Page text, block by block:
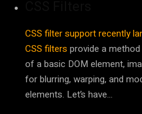
CSS filter support recently
CSS filters provide a
of a basic DOM element,
for blurring, warping, and
elements. Let’s have…